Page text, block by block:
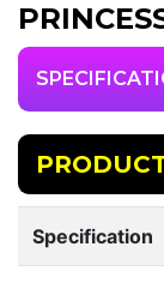
Specification